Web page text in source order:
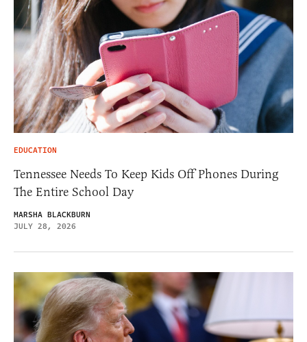
EDUCATION
Tennessee Needs To Keep Kids Off Phones During
The Entire School Day
MARSHA BLACKBURN
JULY 28, 2026